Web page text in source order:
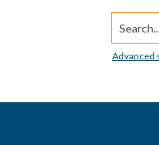
Search...
Advanced